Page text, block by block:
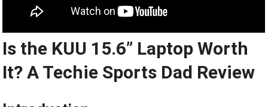
Is the KUU 15.6” Laptop Worth
It? A Techie Sports Dad Review